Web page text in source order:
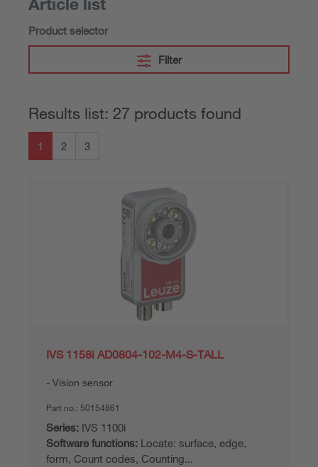
Product selector
Filter
Results list: 27 products found
1 2 3
IVS 1158i AD0804-102-M4-S-TALL
Vision sensor
Part no.: 50154861
Series: IVS 1100i
Software functions: Locate: surface, edge,
form, Count codes, Counting...